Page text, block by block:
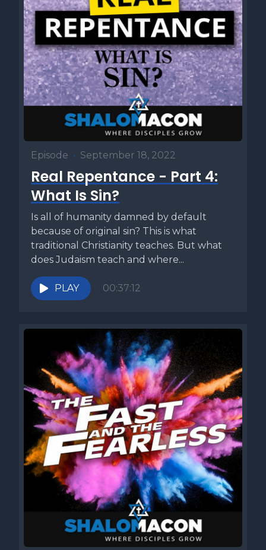
Episode • September 18, 2022
Real Repentance - Part 4:
What Is Sin?
Is all of humanity damned by default
because of original sin? This is what
traditional Christianity teaches. But what
does Judaism teach and where...
PLAY 00:37:12